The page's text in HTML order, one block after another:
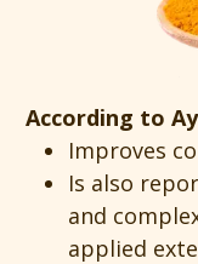
According to
Improves
Is also
and
applied